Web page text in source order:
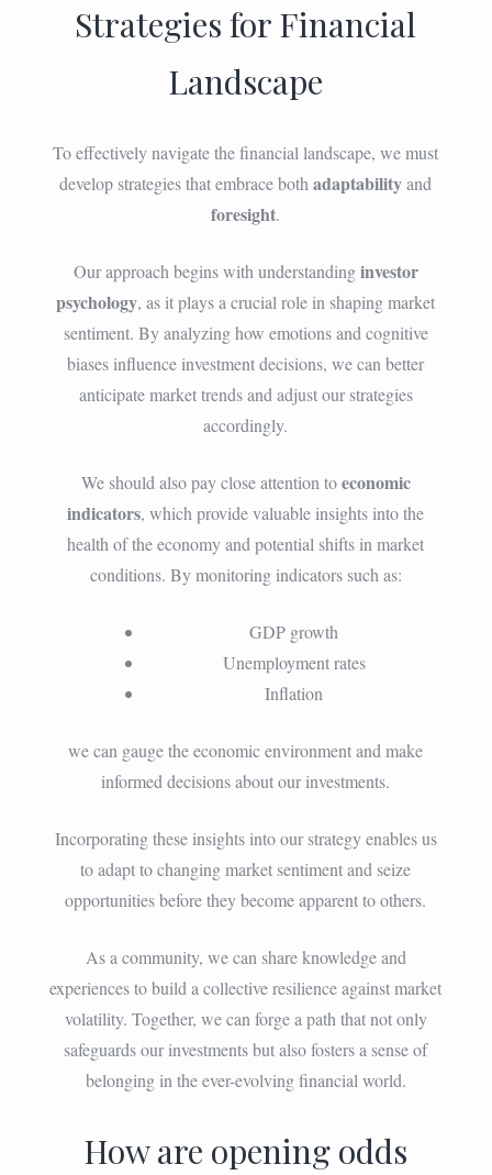
Strategies for Financial
Landscape
To effectively navigate the financial landscape, we must
develop strategies that embrace bothadaptabilityand
foresight.
Our approach begins with understandinginvestor
psychology, as it plays a crucial role in shaping market
sentiment. By analyzing how emotions and cognitive
biases influence investment decisions, we can better
anticipate market trends and adjust our strategies
accordingly.
We should also pay close attention toeconomic
indicators, which provide valuable insights into the
health of the economy and potential shifts in market
conditions. By monitoring indicators such as:
GDP growth
Unemployment rates
Inflation
we can gauge the economic environment and make
informed decisions about our investments.
Incorporating these insights into our strategy enables us
to adapt to changing market sentiment and seize
opportunities before they become apparent to others.
As a community, we can share knowledge and
experiences to build a collective resilience against market
volatility. Together, we can forge a path that not only
safeguards our investments but also fosters a sense of
belonging in the ever-evolving financial world.
How are opening odds